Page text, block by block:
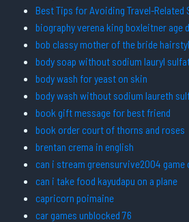
Best Tips for Avoiding Travel-Related
biography verena king boxleitner age
bob classy mother of the bride
body soap without sodium lauryl
body wash for yeast on skin
body wash without sodium laureth
book gift message for best friend
book order court of thorns and roses
brentan crema in english
can i stream greensurvive2004 game
can i take food kayudapu on a plane
capricorn poimaine
car games unblocked 76